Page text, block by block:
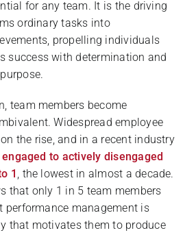
for any team. It is the driving
ordinary tasks into
propelling individuals
success with determination and
team members become
Widespread employee
the rise, and in a recent industry
to actively disengaged
1 , the lowest in almost a decade.
that only 1 in 5 team members
performance management is
that motivates them to produce